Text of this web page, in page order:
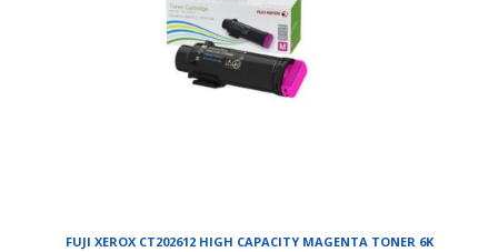
FUJI XEROX CT202612 HIGH CAPACITY MAGENTA TONER 6K